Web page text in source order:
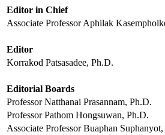
Editor in Chief
Associate Professor Aphilak
Editor
Korrakod Patsasadee, Ph.D.
Editorial Boards
Professor Natthanai Prasannam, Ph.D.
Professor Pathom Hongsuwan, Ph.D.
Associate Professor Buaphan